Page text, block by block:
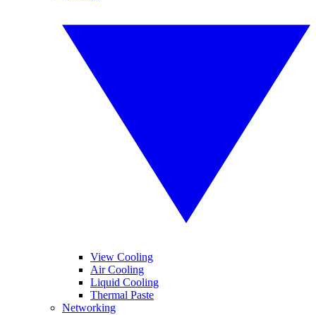
View Cooling
Air Cooling
Liquid Cooling
Thermal Paste
Networking